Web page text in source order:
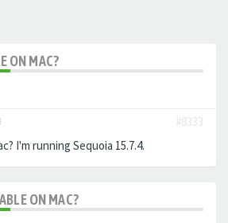
ON MAC?
#8333
I'm running Sequoia 15.7.4.
ON MAC?